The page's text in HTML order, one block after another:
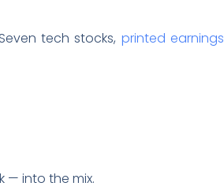
tech stocks, printed earnings
— into the mix.